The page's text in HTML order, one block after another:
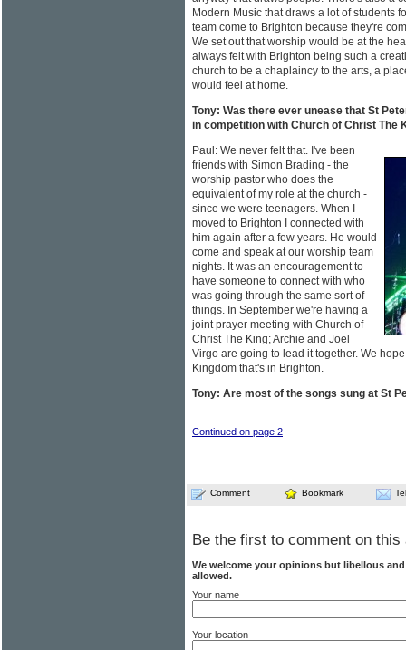
Modern Music that draws a lot of students
team come to Brighton because they're
We set out that worship would be at the
always felt with Brighton being such a
church to be a chaplaincy to the arts, a
would feel at home.
Tony: Was there ever unease that St
in competition with Church of Christ The
Paul: We never felt that. I've been
friends with Simon Brading - the
worship pastor who does the
equivalent of my role at the church -
since we were teenagers. When I
moved to Brighton I connected with
him again after a few years. He would
come and speak at our worship team
nights. It was an encouragement to
have someone to connect with who
was going through the same sort of
things. In September we're having a
joint prayer meeting with Church of
Christ The King; Archie and Joel
Virgo are going to lead it together. We
Kingdom that's in Brighton.
Tony: Are most of the songs sung at St
Continued on page 2
Comment Bookmark
Be the first to comment on this
We welcome your opinions but libellous
allowed.
Your name
Your location